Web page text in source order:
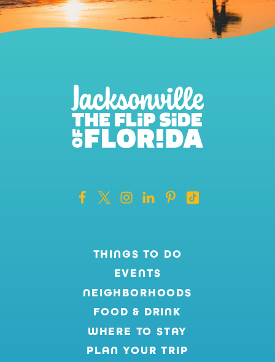
THINGS TO DO
EVENTS
NEIGHBORHOODS
FOOD & DRINK
WHERE TO STAY
PLAN YOUR TRIP